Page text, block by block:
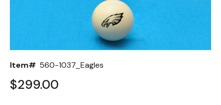
Item# 560-1037_Eagles
$299.00